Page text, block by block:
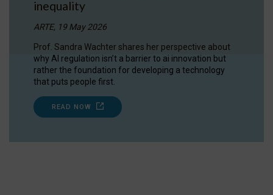
inequality
ARTE, 19 May 2026
Prof. Sandra Wachter shares her perspective about
why AI regulation isn’t a barrier to ai innovation but
rather the foundation for developing a technology
that puts people first.
READ NOW